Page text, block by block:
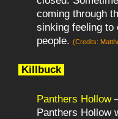
coming through
sinking feeling to
people. (Credits:
Killbuck
Panthers Hollow
Panthers Hollow